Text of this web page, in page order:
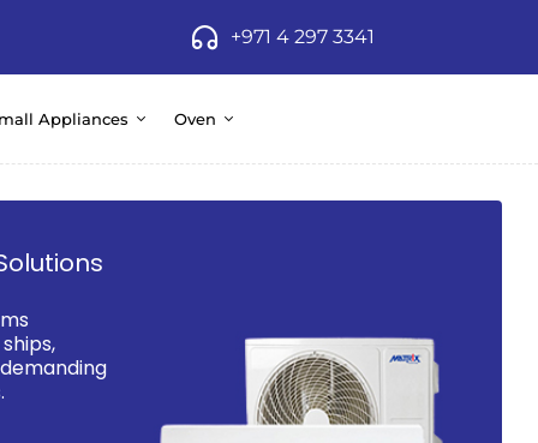
+971 4 297 3341
Appliances Oven